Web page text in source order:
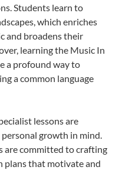
Students learn to
which enriches
and broadens their
learning the Music In
a profound way to
a common language
lessons are
growth in mind.
are committed to crafting
plans that motivate and